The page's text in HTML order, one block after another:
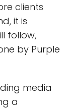
clients
it is
follow,
by Purple
media
a